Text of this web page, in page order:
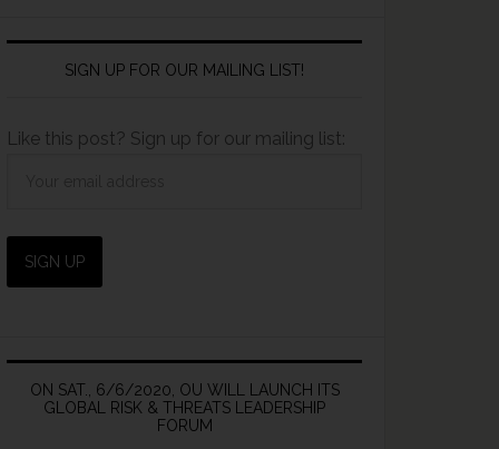
SIGN UP FOR OUR MAILING LIST!
Like this post? Sign up for our mailing list:
ON SAT., 6/6/2020, OU WILL LAUNCH ITS
GLOBAL RISK & THREATS LEADERSHIP
FORUM